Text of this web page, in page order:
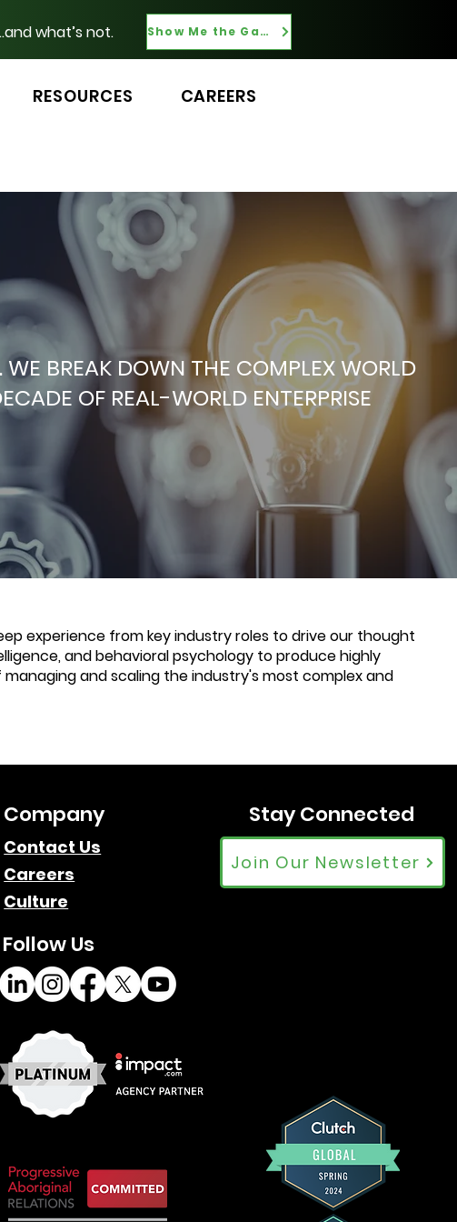
what’s not. Show Me the Gaps
RESOURCES CAREERS
BREAK DOWN THE COMPLEX WORLD
OF REAL-WORLD ENTERPRISE
experience from key industry roles to drive our thought
and behavioral psychology to produce highly
and scaling the industry's most complex and
Company
Contact Us
Careers
Culture
Follow Us
Stay Connected
Join Our Newsletter